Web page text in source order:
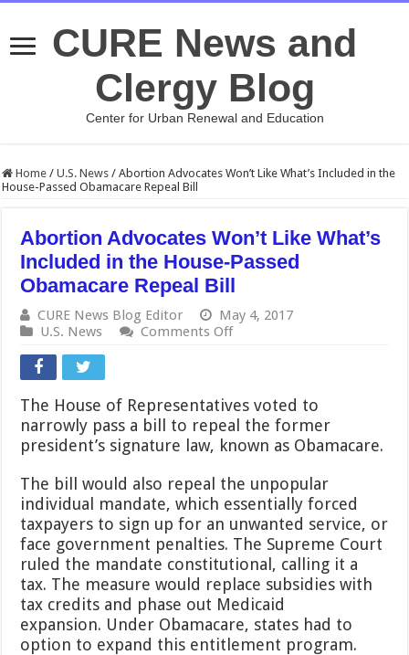
CURE News and
Clergy Blog
Center for Urban Renewal and Education
Home / U.S. News / Abortion Advocates Won’t Like What’s Included in the
House-Passed Obamacare Repeal Bill
Abortion Advocates Won’t Like What’s
Included in the House-Passed
Obamacare Repeal Bill
CURE News Blog Editor
May 4, 2017
U.S. News
Comments Offon
What’s
Included
in
House-
Passed
Obamacare
Repeal
Bill
The House of Representatives voted to
narrowly pass a bill to repeal the former
president’s signature law, known as Obamacare.
The bill would also repeal the unpopular
individual mandate, which essentially forced
taxpayers to sign up for an unwanted service, or
face government penalties. The Supreme Court
ruled the mandate constitutional, calling it a
tax. The measure would replace subsidies with
tax credits and phase out Medicaid
expansion. Under Obamacare, states had to
option to expand this entitlement program.